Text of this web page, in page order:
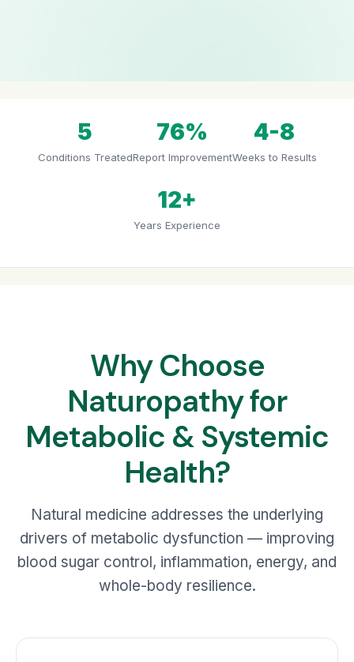
5
Conditions Treated
76%
Report Improvement
4-8
Weeks to Results
12+
Years Experience
Why Choose
Naturopathy for
Metabolic & Systemic
Health?
Natural medicine addresses the underlying
drivers of metabolic dysfunction — improving
blood sugar control, inflammation, energy, and
whole-body resilience.